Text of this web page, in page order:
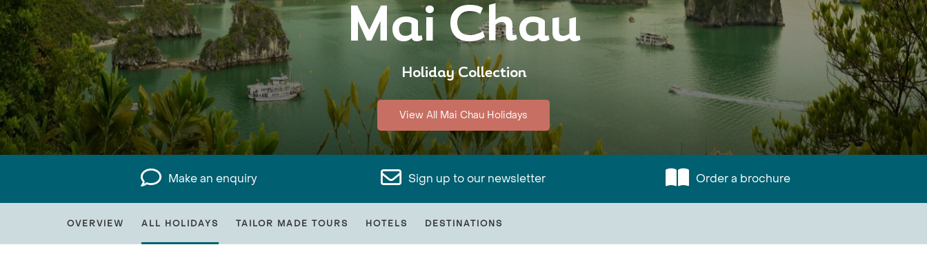
Mai Chau
Holiday Collection
View All Mai Chau Holidays
Make an enquiry Sign up to our newsletter Order a brochure
OVERVIEW ALL HOLIDAYS TAILOR MADE TOURS HOTELS DESTINATIONS